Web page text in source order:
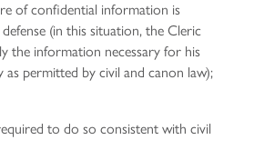
of confidential information is
(in this situation, the Cleric
the information necessary for his
as permitted by civil and canon law);
to do so consistent with civil